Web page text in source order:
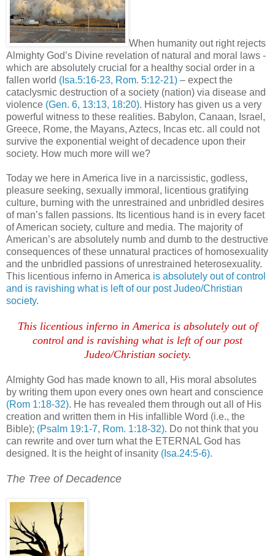
When humanity out right rejects
Almighty God’s Divine revelation of natural and moral laws -
which are absolutely crucial for a healthy social order in a
fallen world (Isa.5:16-23, Rom. 5:12-21) – expect the
cataclysmic destruction of a society (nation) via disease and
violence (Gen. 6, 13:13, 18:20). History has given us a very
powerful witness to these realities. Babylon, Canaan, Israel,
Greece, Rome, the Mayans, Aztecs, Incas etc. all could not
survive the exponential weight of decadence upon their
society. How much more will we?
Today we here in America live in a narcissistic, godless,
pleasure seeking, sexually immoral, licentious gratifying
culture, burning with the unrestrained and unbridled desires
of man’s fallen passions. Its licentious hand is in every facet
of American society, culture and media. The majority of
American’s are absolutely numb and dumb to the destructive
consequences of these unnatural practices of homosexuality
and the unbridled passions of unrestrained heterosexuality.
This licentious inferno in America is absolutely out of control
and is ravishing what is left of our post Judeo/Christian
society.
This licentious inferno in America is absolutely out of
control and is ravishing what is left of our post
Judeo/Christian society.
Almighty God has made known to all, His moral absolutes
by writing them upon every ones own heart and conscience
(Rom 1:18-32). He has revealed them through out all of His
creation and written them in His infallible Word (i.e., the
Bible); (Psalm 19:1-7, Rom. 1:18-32). Do not think that you
can rewrite and over turn what the ETERNAL God has
designed. It is the height of insanity (Isa.24:5-6).
The Tree of Decadence